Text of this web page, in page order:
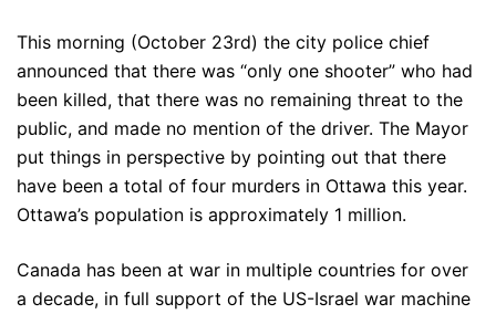
This morning (October 23rd) the city police chief
announced that there was “only one shooter” who had
been killed, that there was no remaining threat to the
public, and made no mention of the driver. The Mayor
put things in perspective by pointing out that there
have been a total of four murders in Ottawa this year.
Ottawa’s population is approximately 1 million.
Canada has been at war in multiple countries for over
a decade, in full support of the US-Israel war machine